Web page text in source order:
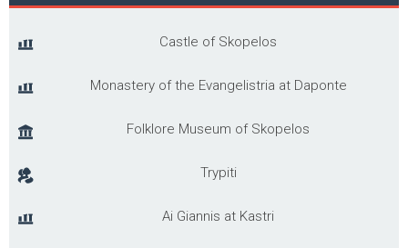
Castle of Skopelos
Monastery of the Evangelistria at Daponte
Folklore Museum of Skopelos
Trypiti
Ai Giannis at Kastri